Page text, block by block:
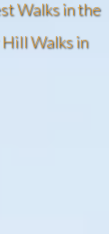
Walks in the
Walks in